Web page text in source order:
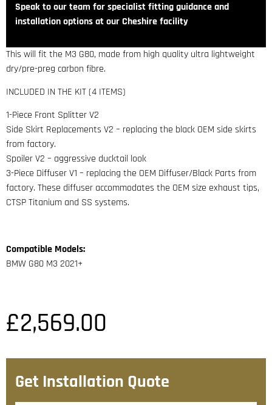
Speak to our team for specialist fitting guidance and
installation options at our Cheshire facility
This will fit the M3 G80, made from high quality ultra lightweight
dry/pre-preg carbon fibre.
INCLUDED IN THE KIT (4 ITEMS)
1-Piece Front Splitter V2
Side Skirt Replacements V2 – replacing the black OEM side skirts
from factory.
Spoiler V2 – aggressive ducktail look
3-Piece Diffuser V1 – replacing the OEM Diffuser/Black Parts from
factory. These diffuser accommodates the OEM size exhaust tips,
CTSP Titanium and SS systems.
Compatible Models:
BMW G80 M3 2021+
£2,569.00
Get Installation Quote